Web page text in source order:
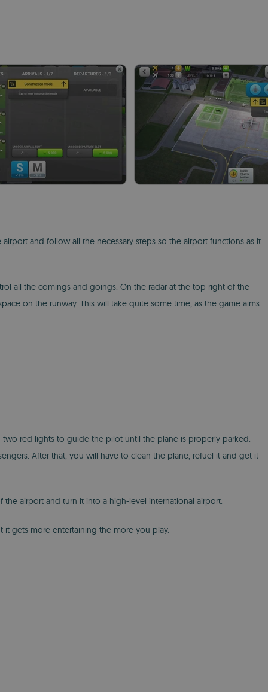
and follow all the necessary steps so the airport functions as it
all the comings and goings. On the radar at the top right of the
on the runway. This will take quite some time, as the game aims
red lights to guide the pilot until the plane is properly parked.
After that, you will have to clean the plane, refuel it and get it
airport and turn it into a high-level international airport.
gets more entertaining the more you play.